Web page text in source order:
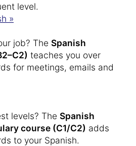
level.
»
job? The Spanish
teaches you over
for meetings, emails and
levels? The Spanish
course (C1/C2) adds
to your Spanish.